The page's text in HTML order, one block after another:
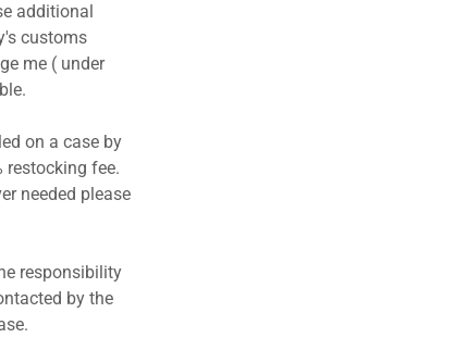
additional
customs
me ( under
on a case by
restocking fee.
needed please
responsibility
by the